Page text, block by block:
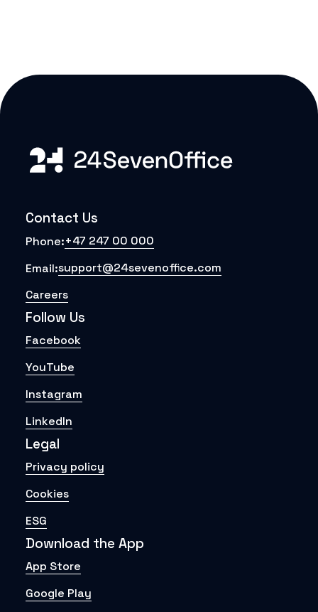
Contact Us
Phone:+47 247 00 000
Email:support@24sevenoffice.com
Careers
Follow Us
Facebook
YouTube
Instagram
LinkedIn
Legal
Privacy policy
Cookies
ESG
Download the App
App Store
Google Play